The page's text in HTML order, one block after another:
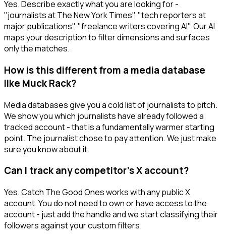
Yes. Describe exactly what you are looking for -
"journalists at The New York Times", "tech reporters at
major publications", "freelance writers covering AI". Our AI
maps your description to filter dimensions and surfaces
only the matches.
How is this different from a media database
like Muck Rack?
Media databases give you a cold list of journalists to pitch.
We show you which journalists have already followed a
tracked account - that is a fundamentally warmer starting
point. The journalist chose to pay attention. We just make
sure you know about it.
Can I track any competitor's X account?
Yes. Catch The Good Ones works with any public X
account. You do not need to own or have access to the
account - just add the handle and we start classifying their
followers against your custom filters.